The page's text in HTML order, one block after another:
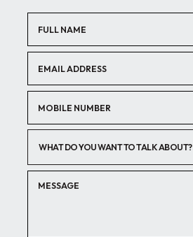
WHAT DO YOU WANT TO TALK ABOUT?